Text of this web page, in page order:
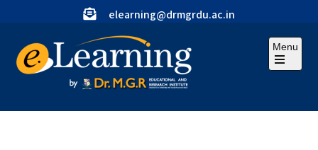
elearning@drmgrdu.ac.in
Menu